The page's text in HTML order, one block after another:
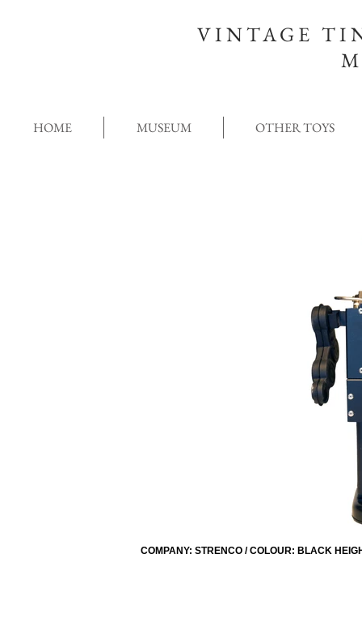
VINTAGE
HOME MUSEUM OTHER TOYS
COMPANY: STRENCO / COLOUR: BLACK